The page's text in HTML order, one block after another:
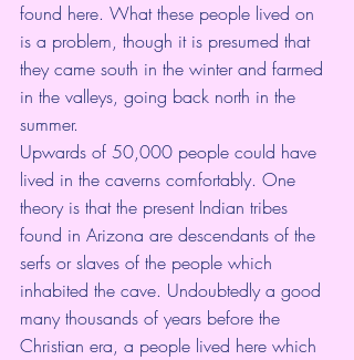
found here. What these people lived on
is a problem, though it is presumed that
they came south in the winter and farmed
in the valleys, going back north in the
summer.
Upwards of 50,000 people could have
lived in the caverns comfortably. One
theory is that the present Indian tribes
found in Arizona are descendants of the
serfs or slaves of the people which
inhabited the cave. Undoubtedly a good
many thousands of years before the
Christian era, a people lived here which